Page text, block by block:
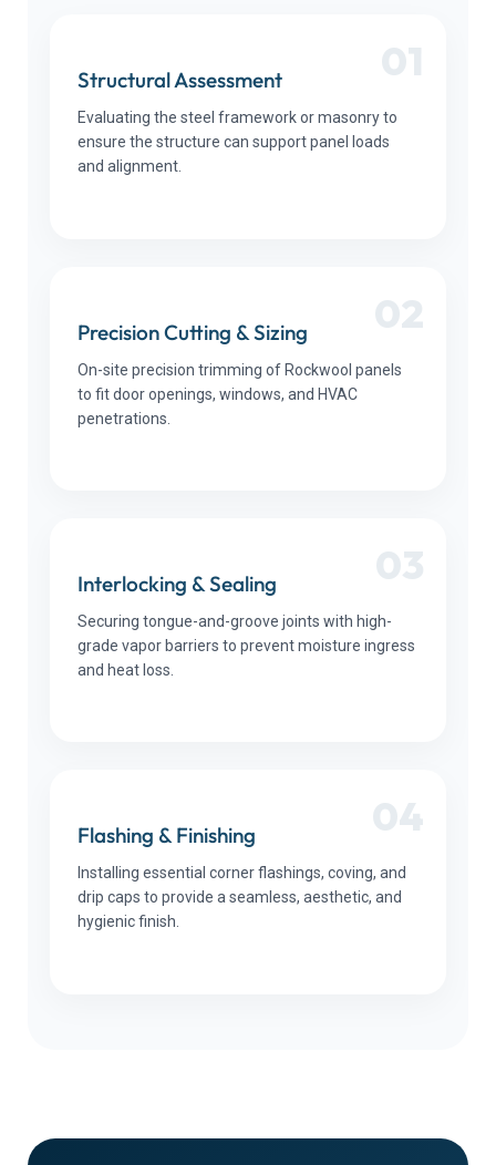
01
Structural Assessment
Evaluating the steel framework or masonry to
ensure the structure can support panel loads
and alignment.
02
Precision Cutting & Sizing
On-site precision trimming of Rockwool panels
to fit door openings, windows, and HVAC
penetrations.
03
Interlocking & Sealing
Securing tongue-and-groove joints with high-
grade vapor barriers to prevent moisture ingress
and heat loss.
04
Flashing & Finishing
Installing essential corner flashings, coving, and
drip caps to provide a seamless, aesthetic, and
hygienic finish.